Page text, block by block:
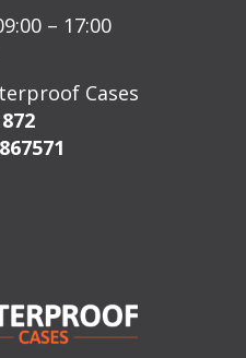
– 17:00
Cases